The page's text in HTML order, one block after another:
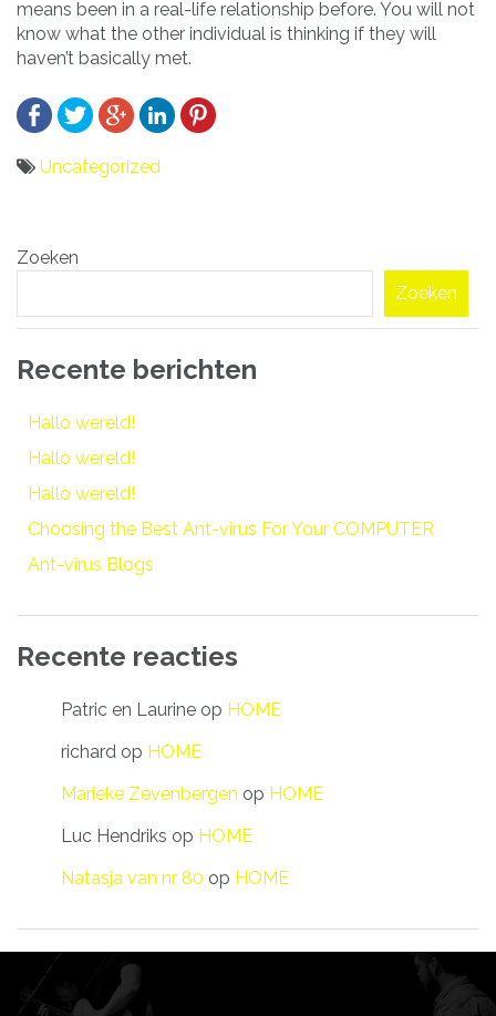
means been in a real-life relationship before. You will not
know what the other individual is thinking if they will
haven’t basically met.
Uncategorized
navigatie
Zoeken
Zoeken
Recente berichten
Hallo wereld!
Hallo wereld!
Hallo wereld!
Choosing the Best Ant-virus For Your COMPUTER
Ant-virus Blogs
Recente reacties
Patric en Laurine op HOME
richard op HOME
Marieke Zevenbergen op HOME
Luc Hendriks op HOME
Natasja van nr 80 op HOME